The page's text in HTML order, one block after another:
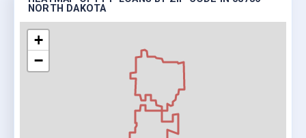
NORTH DAKOTA
+
−